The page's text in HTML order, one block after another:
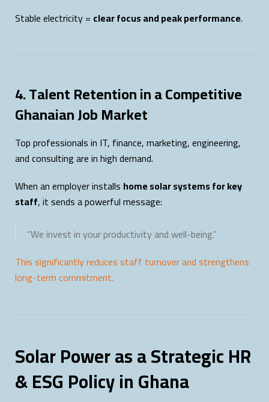
Stable electricity = clear focus and peak performance.
4. Talent Retention in a Competitive
Ghanaian Job Market
Top professionals in IT, finance, marketing, engineering,
and consulting are in high demand.
When an employer installs home solar systems for key
staff, it sends a powerful message:
“We invest in your productivity and well-being.”
This significantly reduces staff turnover and strengthens
long-term commitment.
Solar Power as a Strategic HR
& ESG Policy in Ghana